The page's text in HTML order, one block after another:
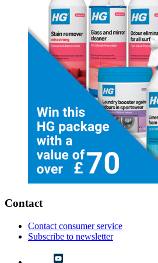
Contact
Contact consumer service
Subscribe to newsletter